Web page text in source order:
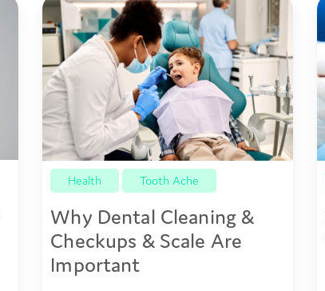
Health Tooth Ache
Why Dental Cleaning &
Checkups & Scale Are
Important